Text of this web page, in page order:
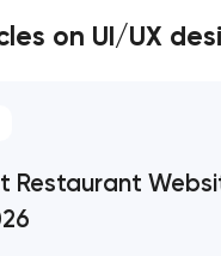
on UI/UX
Restaurant